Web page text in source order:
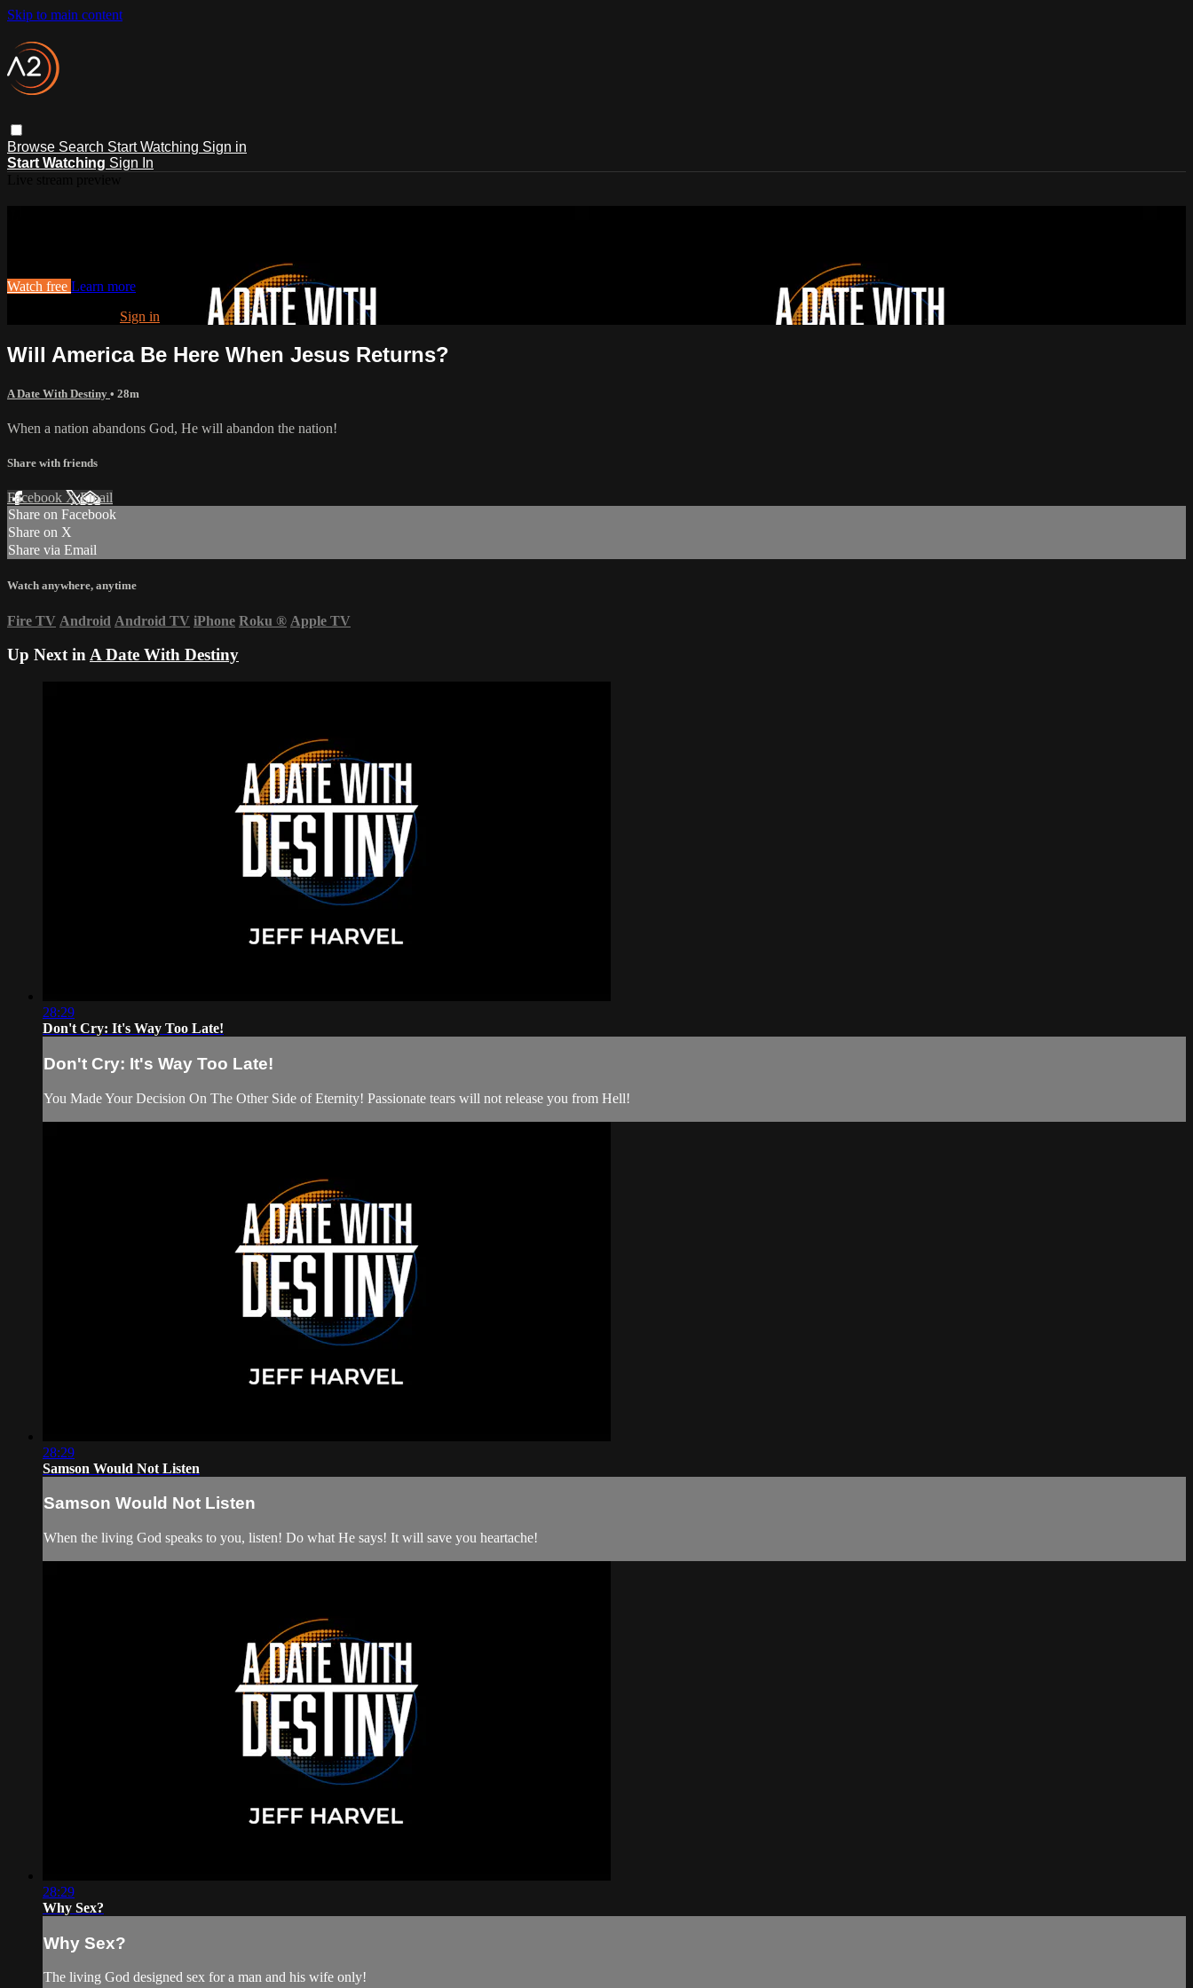
Skip to main content
Browse Search Start Watching Sign in
Start Watching Sign In
Watch free Learn more
Sign in
Will America Be Here When Jesus Returns?
A Date With Destiny • 28m
When a nation abandons God, He will abandon the nation!
Share with friends
Facebook XEmail
Share on Facebook
Share on X
Share via Email
Watch anywhere, anytime
Fire TV Android Android TV iPhone Roku ® Apple TV
Up Next inA Date With Destiny
28:29
Don't Cry: It's Way Too Late!
Don't Cry: It's Way Too Late!
You Made Your Decision On The Other Side of Eternity! Passionate tears will not release you from Hell!
28:29
Samson Would Not Listen
Samson Would Not Listen
When the living God speaks to you, listen! Do what He says! It will save you heartache!
28:29
Why Sex?
Why Sex?
The living God designed sex for a man and his wife only!